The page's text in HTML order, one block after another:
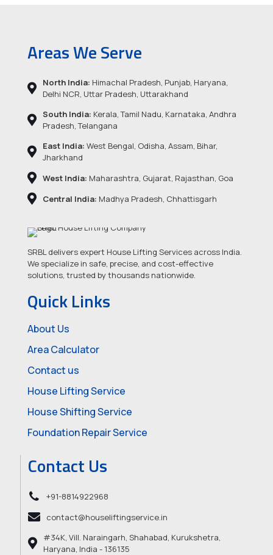
Areas We Serve
North India: Himachal Pradesh, Punjab, Haryana,
Delhi NCR, Uttar Pradesh, Uttarakhand
South India: Kerala, Tamil Nadu, Karnataka, Andhra
Pradesh, Telangana
East India: West Bengal, Odisha, Assam, Bihar,
Jharkhand
West India: Maharashtra, Gujarat, Rajasthan, Goa
Central India: Madhya Pradesh, Chhattisgarh
SRBL delivers expert House Lifting Services across India.
We specialize in safe, precise, and cost-effective
solutions, trusted by thousands nationwide.
Quick Links
About Us
Area Calculator
Contact us
House Lifting Service
House Shifting Service
Foundation Repair Service
Contact Us
+91-8814922968
contact@houseliftingservice.in
#34K, Vill. Naraingarh, Shahabad, Kurukshetra,
Haryana, India - 136135